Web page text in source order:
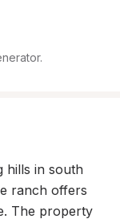
hills in south
ranch offers
The property